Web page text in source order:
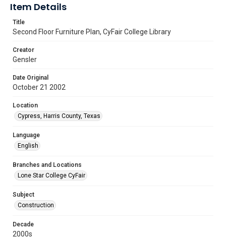
Item Details
Title
Second Floor Furniture Plan, CyFair College Library
Creator
Gensler
Date Original
October 21 2002
Location
Cypress, Harris County, Texas
Language
English
Branches and Locations
Lone Star College CyFair
Subject
Construction
Decade
2000s